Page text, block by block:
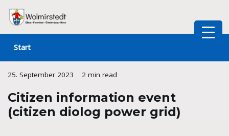
Skip
content
Start
25. September 2023 2 min read
Citizen information event
(citizen diolog power grid)